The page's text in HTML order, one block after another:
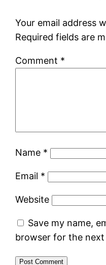
Your email address
Required fields are
Comment *
Name *
Email *
Website
Save my name,
browser for the